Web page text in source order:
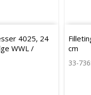
4025, 24
WWL /
cm
33-